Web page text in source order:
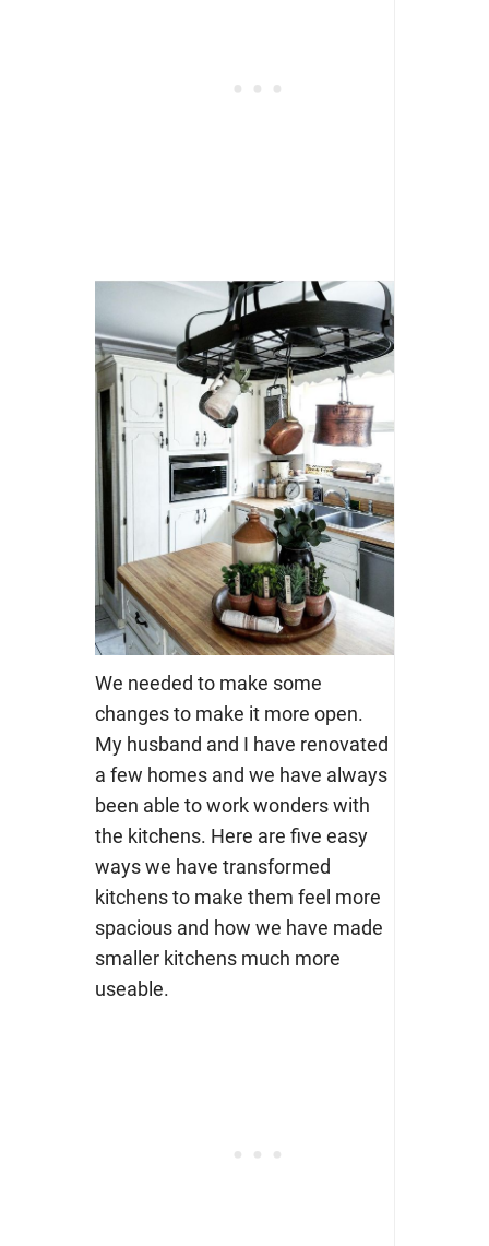
We needed to make some
changes to make it more open.
My husband and I have renovated
a few homes and we have always
been able to work wonders with
the kitchens. Here are five easy
ways we have transformed
kitchens to make them feel more
spacious and how we have made
smaller kitchens much more
useable.